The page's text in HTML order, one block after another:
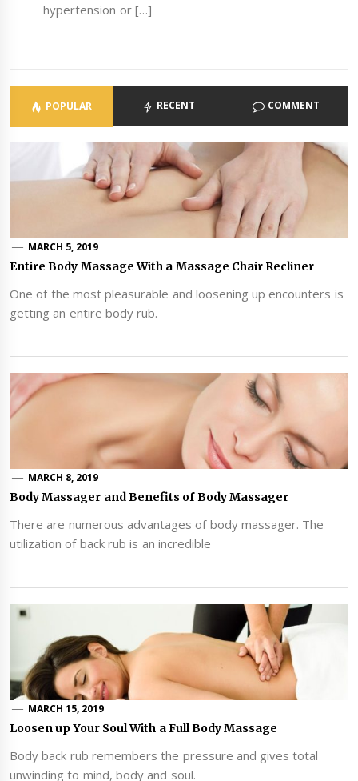
hypertension or […]
POPULAR RECENT COMMENT
MARCH 5, 2019
Entire Body Massage With a Massage Chair Recliner
One of the most pleasurable and loosening up encounters is
getting an entire body rub.
MARCH 8, 2019
Body Massager and Benefits of Body Massager
There are numerous advantages of body massager. The
utilization of back rub is an incredible
MARCH 15, 2019
Loosen up Your Soul With a Full Body Massage
Body back rub remembers the pressure and gives total
unwinding to mind, body and soul.